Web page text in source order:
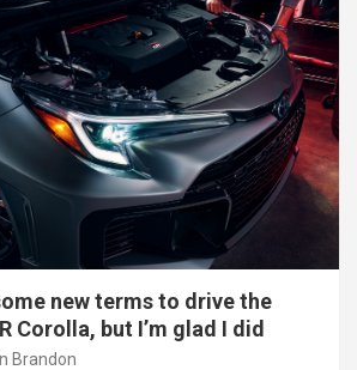
new terms to drive the
Corolla, but I’m glad I did
Brandon